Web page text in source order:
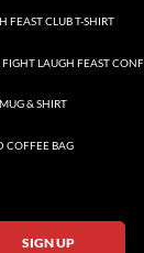
FEAST CLUB T-SHIRT
LAUGH FEAST
& SHIRT
COFFEE BAG
SIGN UP